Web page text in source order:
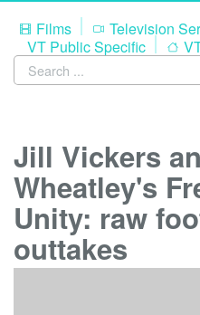
Films
Television
VT Public Specific
Jill Vickers
Wheatley's
Unity: raw
outtakes